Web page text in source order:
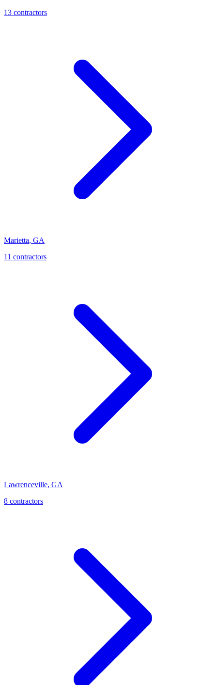
13 contractors
Marietta, GA
11 contractors
Lawrenceville, GA
8 contractors